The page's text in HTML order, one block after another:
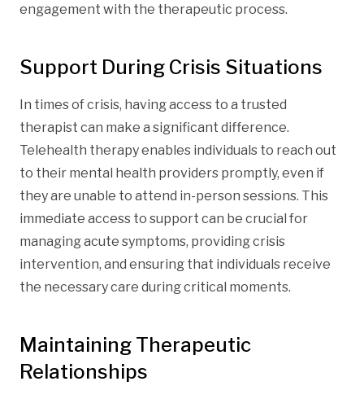
engagement with the therapeutic process.
Support During Crisis Situations
In times of crisis, having access to a trusted
therapist can make a significant difference.
Telehealth therapy enables individuals to reach out
to their mental health providers promptly, even if
they are unable to attend in-person sessions. This
immediate access to support can be crucial for
managing acute symptoms, providing crisis
intervention, and ensuring that individuals receive
the necessary care during critical moments.
Maintaining Therapeutic
Relationships